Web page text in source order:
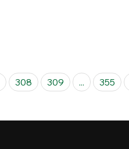
308 309 ... 355